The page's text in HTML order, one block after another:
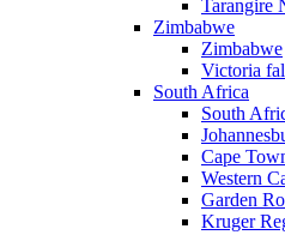
Tarangire
Zimbabwe
Zimbabwe
Victoria
South Africa
South
Cape
Western
Garden
Kruger